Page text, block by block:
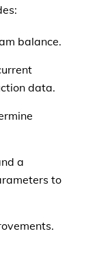
balance.
data.
a
to